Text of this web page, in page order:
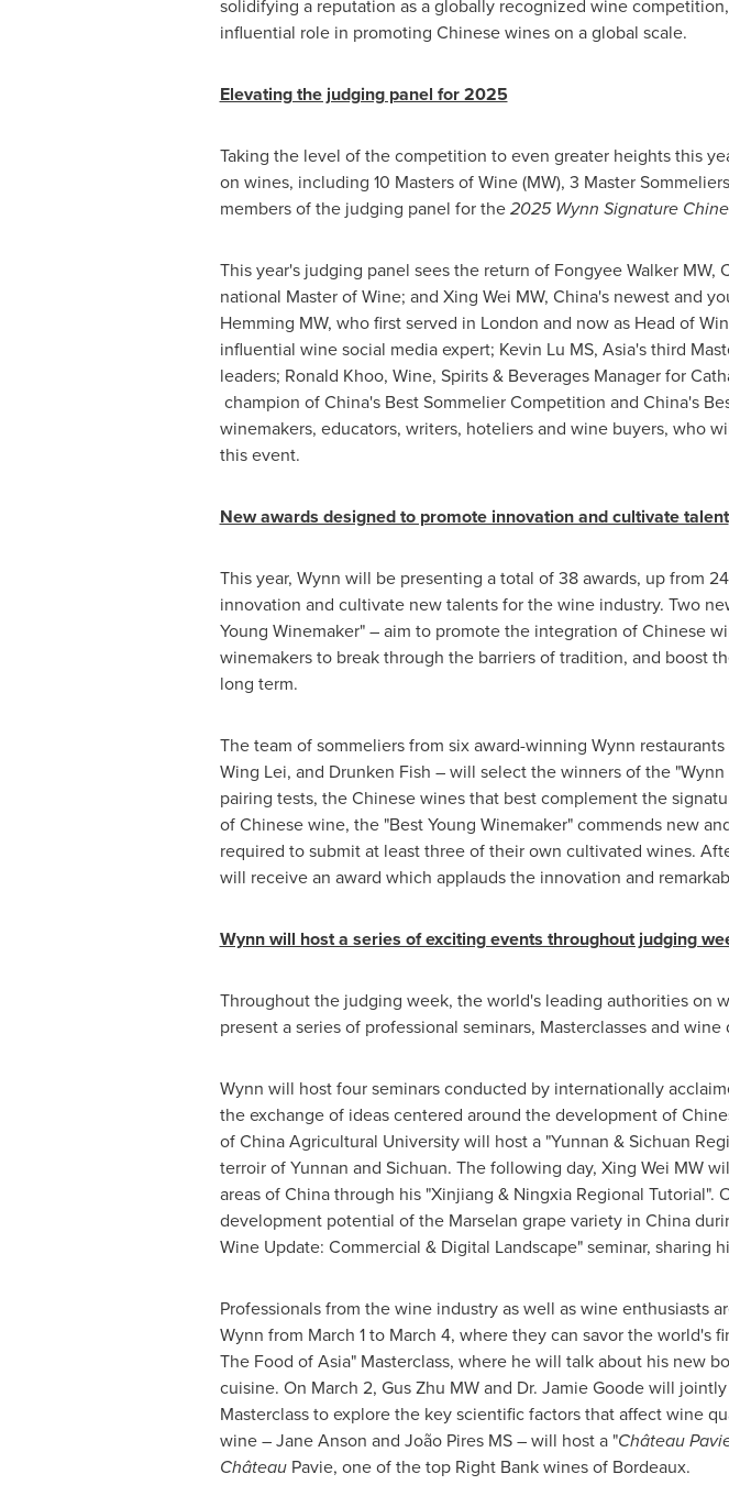
solidifying a reputation as a globally recognized wine competition,
influential role in promoting Chinese wines on a global scale.
Elevating the judging panel for 2025
Taking the level of the competition to even greater heights this
on wines, including 10 Masters of Wine (MW), 3 Master
members of the judging panel for the2025 Wynn Signature
This year's judging panel sees the return of Fongyee Walker MW,
national Master of Wine; and Xing Wei MW, China'snewest and
Hemming MW, who first served in London and now as Head of
influential wine social media expert; Kevin Lu MS, Asia'sthird
leaders; Ronald Khoo, Wine, Spirits & Beverages Manager for
champion ofChina'sBest Sommelier Competition and China's
winemakers, educators, writers, hoteliers and wine buyers, who
this event.
New awards designed to promote innovation and cultivate talent
This year, Wynn will be presenting a total of 38 awards, up from
innovation and cultivate new talents for the wine industry. Two
Young Winemaker" – aim to promote the integration of Chinese
winemakers to break through the barriers of tradition, and boost
long term.
The team of sommeliers from six award-winning Wynn
Wing Lei, and Drunken Fish – will select the winners of the
pairing tests, the Chinese wines that best complement the
of Chinese wine, the "Best Young Winemaker" commends new
required to submit at least three of their own cultivated wines.
will receive an award which applauds the innovation and
Wynn will host a series of exciting events throughout judging
Throughout the judging week, the world's leading authorities on
present a series of professional seminars, Masterclasses and wine
Wynn will host four seminars conducted by internationally
the exchange of ideas centered around the development of
of China Agricultural University will host a "Yunnan & Sichuan
terroir ofYunnan and Sichuan. The following day, Xing Wei MW
areas ofChinathrough his "Xinjiang & Ningxia Regional Tutorial".
development potential of the Marselan grape variety in China
Wine Update: Commercial & Digital Landscape" seminar, sharing
Professionals from the wine industry as well as wine enthusiasts
Wynn from March 1 to March 4, where they can savor the world's
The Food of Asia" Masterclass, where he will talk about his new
cuisine. On March 2, Gus Zhu MW and Dr. Jamie Goodewill jointly
Masterclass to explore the key scientific factors that affect wine
wine –Jane Anson and João Pires MS – will host a "Château
ChâteauPavie, one of the top Right Bank wines of Bordeaux.